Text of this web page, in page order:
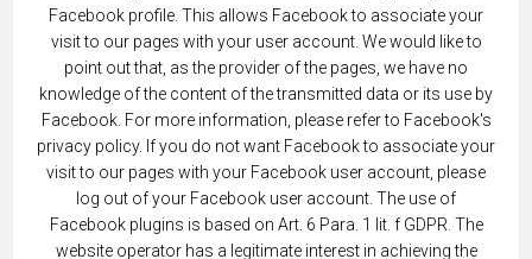
Facebook profile. This allows Facebook to associate your
visit to our pages with your user account. We would like to
point out that, as the provider of the pages, we have no
knowledge of the content of the transmitted data or its use by
Facebook. For more information, please refer to Facebook's
privacy policy. If you do not want Facebook to associate your
visit to our pages with your Facebook user account, please
log out of your Facebook user account. The use of
Facebook plugins is based on Art. 6 Para. 1 lit. f GDPR. The
website operator has a legitimate interest in achieving the